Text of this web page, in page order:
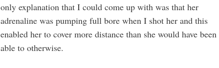
only explanation that I could come up with was that her
adrenaline was pumping full bore when I shot her and this
enabled her to cover more distance than she would have been
able to otherwise.